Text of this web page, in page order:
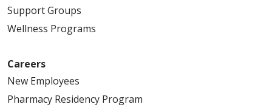
Support Groups
Wellness Programs
Careers
New Employees
Pharmacy Residency Program